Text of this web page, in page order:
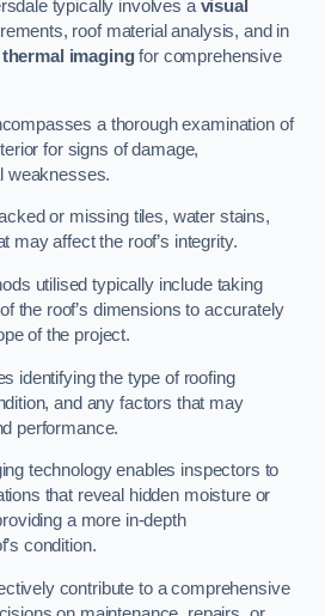
typically involves avisual
roof material analysis, and in
thermal imagingfor comprehensive
a thorough examination of
for signs of damage,
weaknesses.
or missing tiles, water stains,
may affect the roof’s integrity.
utilised typically include taking
the roof’s dimensions to accurately
of the project.
identifying the type of roofing
and any factors that may
performance.
technology enables inspectors to
that reveal hidden moisture or
a more in-depth
condition.
contribute to a comprehensive